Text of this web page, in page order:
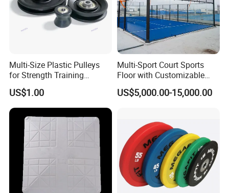
Multi-Size Plastic Pulleys
for Strength Training
Machines Nylon POM
Strength Pulleys--High-
Strength ABS Plastic Non-
Slip Pulley Big Fly Bird
Trainer Accessories
US$1.00
Multi-Sport Court Sports
Floor with Customizable
Color for Tennis Court
US$5,000.00-15,000.00